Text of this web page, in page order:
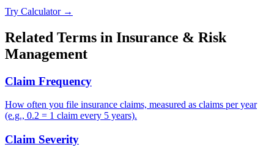
Try Calculator →
Related Terms in Insurance & Risk
Management
Claim Frequency
How often you file insurance claims, measured as claims per year
(e.g., 0.2 = 1 claim every 5 years).
Claim Severity